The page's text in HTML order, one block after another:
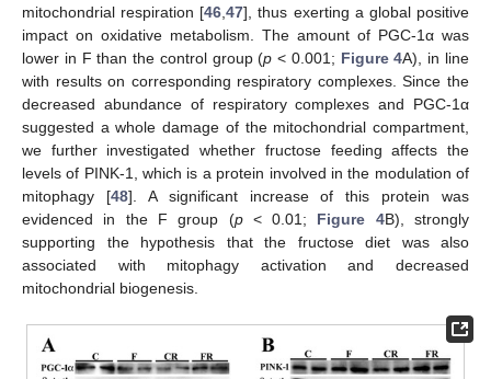
mitochondrial respiration [46 ,47], thus exerting a global positive
impact on oxidative metabolism. The amount of PGC-1α was
lower in F than the control group (p < 0.001; Figure 4A), in line
with results on corresponding respiratory complexes. Since the
decreased abundance of respiratory complexes and PGC-1α
suggested a whole damage of the mitochondrial compartment,
we further investigated whether fructose feeding affects the
levels of PINK-1, which is a protein involved in the modulation of
mitophagy [48]. A significant increase of this protein was
evidenced in the F group (p< 0.01; Figure 4B), strongly
supporting the hypothesis that the fructose diet was also
associated with mitophagy activation and decreased
mitochondrial biogenesis.